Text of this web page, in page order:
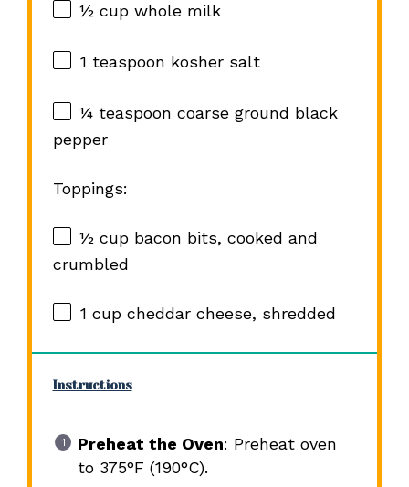
½ cupwhole milk
1 teaspoon kosher salt
¼ teaspoon coarse ground black
pepper
Toppings:
½ cupbacon bits, cooked and
crumbled
1 cupcheddar cheese, shredded
Instructions
Preheat the Oven: Preheat oven
to 375°F (190°C).